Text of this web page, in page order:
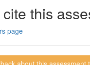
this
page